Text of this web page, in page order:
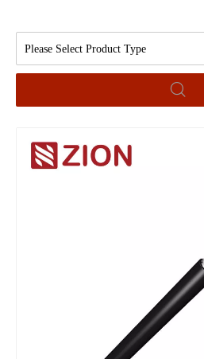
Please Select Product Type